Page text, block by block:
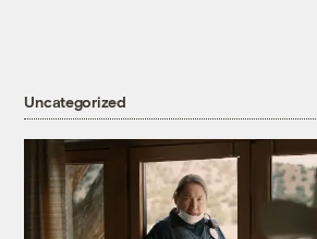
Uncategorized